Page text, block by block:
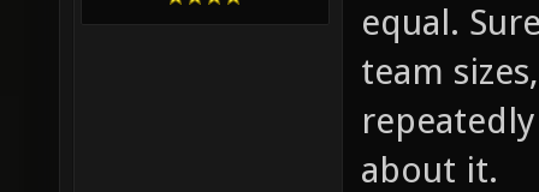
equal.
team
about it.